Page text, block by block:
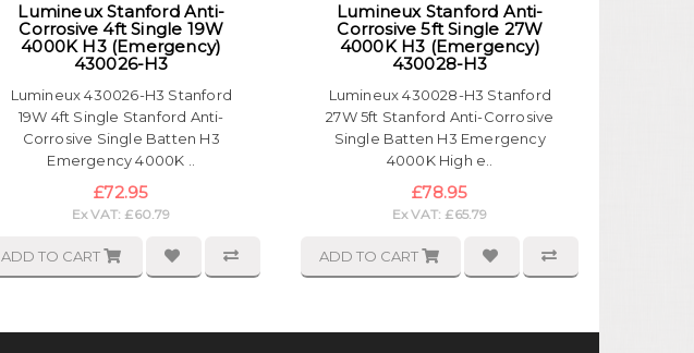
Lumineux Stanford Anti-
Corrosive 4ft Single 19W
4000K H3 (Emergency)
430026-H3
Lumineux 430026-H3 Stanford
19W 4ft Single Stanford Anti-
Corrosive Single Batten H3
Emergency 4000K ..
£72.95
Ex VAT: £60.79
ADD TO CART
Lumineux Stanford Anti-
Corrosive 5ft Single 27W
4000K H3 (Emergency)
430028-H3
Lumineux 430028-H3 Stanford
27W 5ft Stanford Anti-Corrosive
Single Batten H3 Emergency
4000K High e..
£78.95
Ex VAT: £65.79
ADD TO CART